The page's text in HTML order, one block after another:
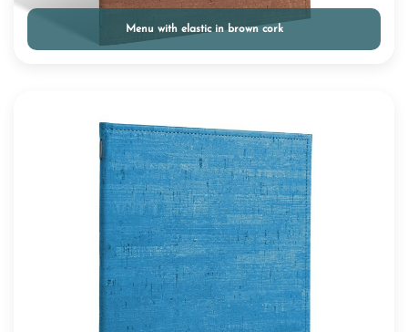
Menu with elastic in brown cork